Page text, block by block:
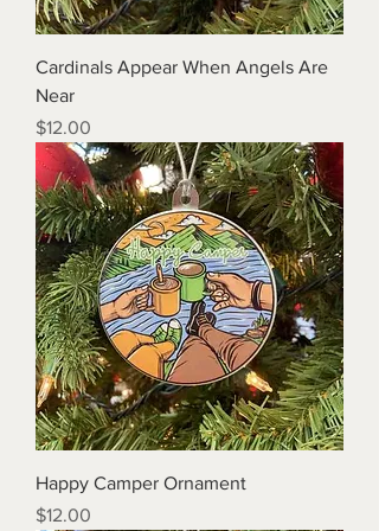
Cardinals Appear When Angels Are
Near
Price
$12.00
Happy Camper Ornament
Price
$12.00